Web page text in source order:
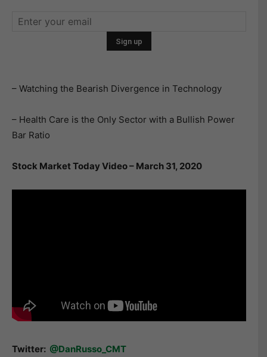
– Watching the Bearish Divergence in Technology
– Health Care is the Only Sector with a Bullish Power
Bar Ratio
Stock Market Today Video – March 31, 2020
Twitter: @DanRusso_CMT